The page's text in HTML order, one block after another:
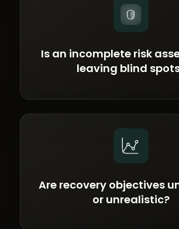
Is an incomplete risk
leaving blind
Are recovery objectives
or unrealistic?